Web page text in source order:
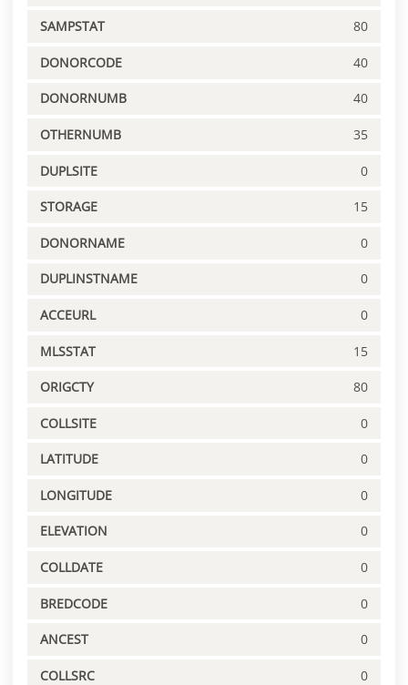
SAMPSTAT 80
DONORCODE 40
DONORNUMB 40
OTHERNUMB 35
DUPLSITE 0
STORAGE 15
DONORNAME 0
DUPLINSTNAME 0
ACCEURL 0
MLSSTAT 15
ORIGCTY 80
COLLSITE 0
LATITUDE 0
LONGITUDE 0
ELEVATION 0
COLLDATE 0
BREDCODE 0
ANCEST 0
COLLSRC 0